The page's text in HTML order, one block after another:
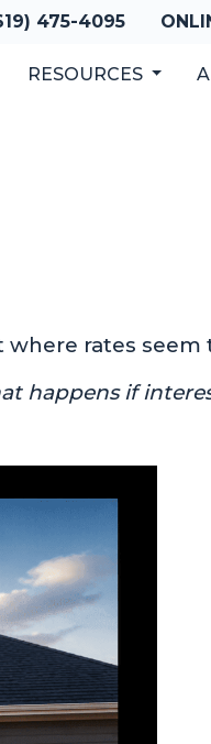
475-4095
RESOURCES
rates seem
happens if